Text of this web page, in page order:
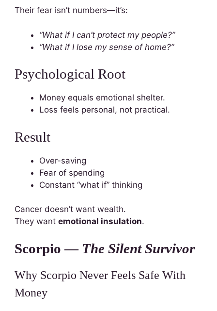
Their fear isn’t numbers—it’s:
“What if I can’t protect my people?”
“What if I lose my sense of home?”
Psychological Root
Money equals emotional shelter.
Loss feels personal, not practical.
Result
Over-saving
Fear of spending
Constant “what if” thinking
Cancer doesn’t want wealth.
They want emotional insulation.
Scorpio — The Silent Survivor
Why Scorpio Never Feels Safe With
Money